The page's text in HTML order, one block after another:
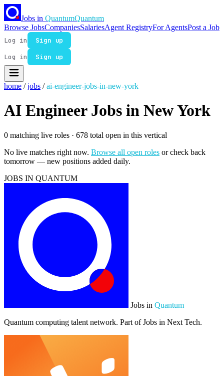
Jobs in QuantumQuantum
Browse JobsCompaniesSalariesAgent RegistryFor AgentsPost a Job
Log in
Sign up
Log in
Sign up
home / jobs / ai-engineer-jobs-in-new-york
AI Engineer Jobs in New York
0 matching live roles · 678 total open in this vertical
No live matches right now. Browse all open roles or check back
tomorrow — new positions added daily.
JOBS IN QUANTUM
Jobs in Quantum
Quantum computing talent network. Part of Jobs in Next Tech.